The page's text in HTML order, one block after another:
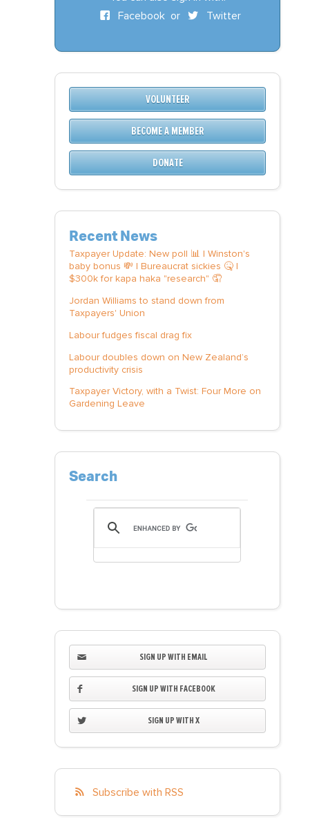
Facebookor Twitter
VOLUNTEER
BECOME A MEMBER
DONATE
Recent News
Taxpayer Update: New poll 📊 | Winston's
baby bonus 💸 | Bureaucrat sickies 🤒 |
$300k for kapa haka "research" 🤦
Jordan Williams to stand down from
Taxpayers' Union
Labour fudges fiscal drag fix
Labour doubles down on New Zealand’s
productivity crisis
Taxpayer Victory, with a Twist: Four More on
Gardening Leave
Search
SIGN UP WITH EMAIL
SIGN UP WITH FACEBOOK
SIGN UP WITH X
Subscribe with RSS